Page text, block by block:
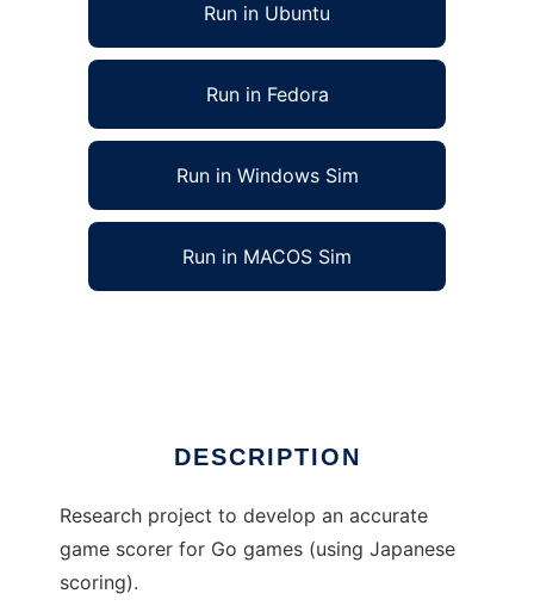
Run in Ubuntu
Run in Fedora
Run in Windows Sim
Run in MACOS Sim
DESCRIPTION
Research project to develop an accurate
game scorer for Go games (using Japanese
scoring).